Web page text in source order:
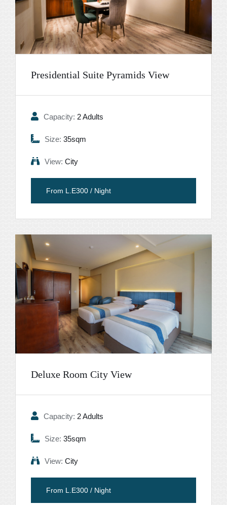
Presidential Suite Pyramids View
Capacity: 2 Adults
Size: 35sqm
View: City
From L.E300 / Night
Deluxe Room City View
Capacity: 2 Adults
Size: 35sqm
View: City
From L.E300 / Night